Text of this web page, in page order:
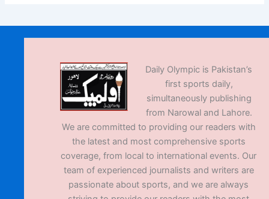
Daily Olympic is Pakistan’s
first sports daily,
simultaneously publishing
from Narowal and Lahore.
We are committed to providing our readers with
the latest and most comprehensive sports
coverage, from local to international events. Our
team of experienced journalists and writers are
passionate about sports, and we are always